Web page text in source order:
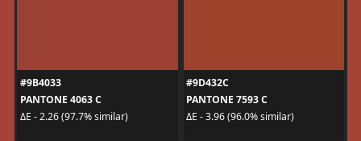
#9B4033
PANTONE 4063 C
ΔE - 2.26 (97.7% similar)
#9D432C
PANTONE 7593 C
ΔE - 3.96 (96.0% similar)